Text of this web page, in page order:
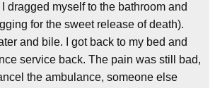
dragged myself to the bathroom and
for the sweet release of death).
and bile. I got back to my bed and
service back. The pain was still bad,
the ambulance, someone else